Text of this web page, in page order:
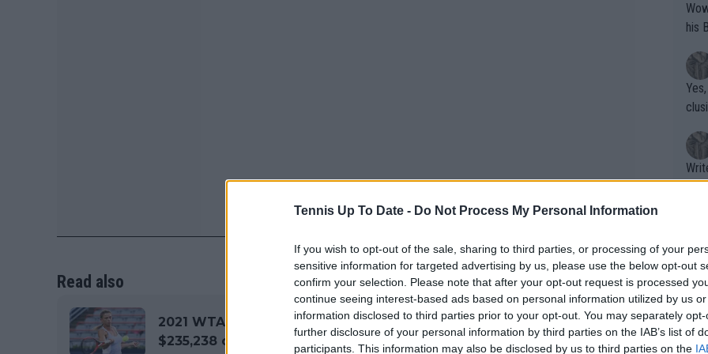
Tennis Up To Date - Do Not Process My Personal Information
If you wish to opt-out of the sale, sharing to third parties, or processing of your
sensitive information for targeted advertising by us, please use the below opt-out
confirm your selection. Please note that after your opt-out request is processed
continue seeing interest-based ads based on personal information utilized by us
information disclosed to third parties prior to your opt-out. You may separately
further disclosure of your personal information by third parties on the IAB’s list of
participants. This information may also be disclosed by us to third parties on the
Read also
2021 WTA Chicago Women's Open Prize Money with
$235,238 on offer
Wow!! Haven't seen a Volley-A-Thon
his
Writer states:
that
g
shit.
No
or